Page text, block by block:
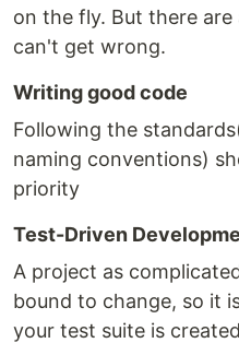
on the fly. But there
can't get wrong.
Writing good code
Following the
naming conventions)
priority
Test-Driven
A project as
bound to change, so it
your test suite is